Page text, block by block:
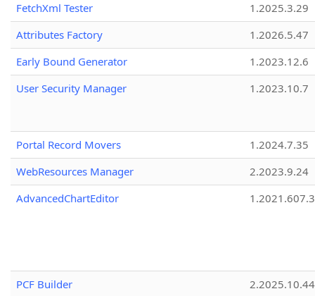
FetchXml Tester
1.2025.3.29
Attributes Factory
1.2026.5.47
Early Bound Generator
1.2023.12.6
User Security Manager
1.2023.10.7
Portal Record Movers
1.2024.7.35
WebResources Manager
2.2023.9.24
AdvancedChartEditor
1.2021.607.3
PCF Builder
2.2025.10.44